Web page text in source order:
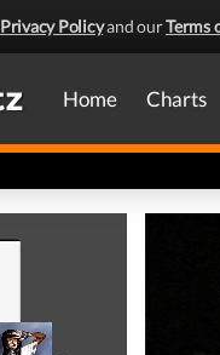
Privacy Policyand ourTerms
Home Charts